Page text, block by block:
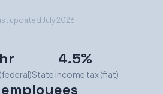
updated July 2026
4.5%
State income tax (flat)